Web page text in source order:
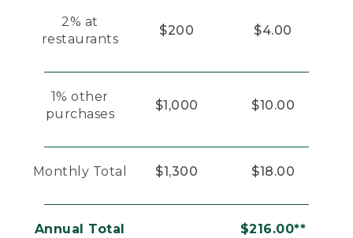
2% at
restaurants
$200 $4.00
1% other
purchases
$1,000 $10.00
Monthly Total $1,300 $18.00
Annual Total $216.00**